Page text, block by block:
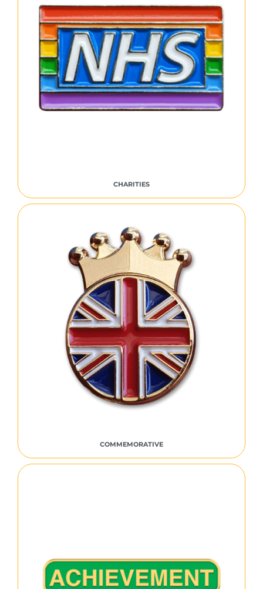
CHARITIES
COMMEMORATIVE